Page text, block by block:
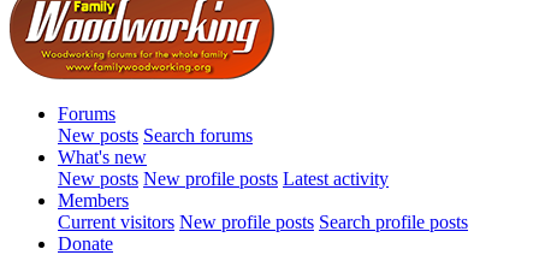
Forums
New posts Search forums
What's new
New posts New profile posts Latest activity
Members
Current visitors New profile posts Search profile posts
Donate